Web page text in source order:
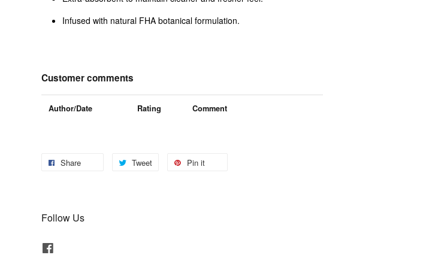
Infused with natural FHA botanical formulation.
Customer comments
Author/Date Rating Comment
Share Tweet Pin it
Follow Us